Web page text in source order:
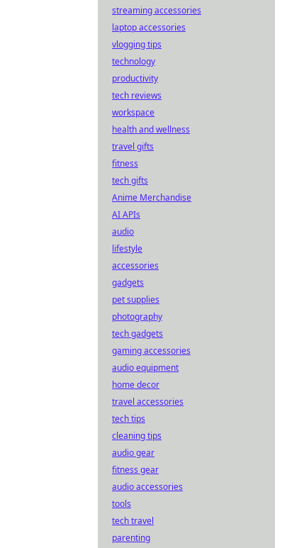
streaming accessories
laptop accessories
vlogging tips
technology
productivity
tech reviews
workspace
health and wellness
travel gifts
fitness
tech gifts
Anime Merchandise
AI APIs
audio
lifestyle
accessories
gadgets
pet supplies
photography
tech gadgets
gaming accessories
audio equipment
home decor
travel accessories
tech tips
cleaning tips
audio gear
fitness gear
audio accessories
tools
tech travel
parenting